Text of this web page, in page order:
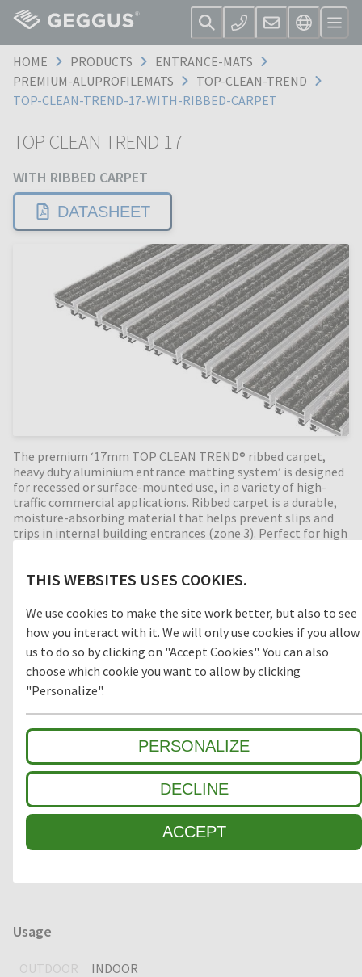
THIS WEBSITES USES COOKIES.
We use cookies to make the site work better, but also to see
how you interact with it. We will only use cookies if you allow
us to do so by clicking on "Accept Cookies". You can also
choose which cookie you want to allow by clicking
"Personalize".
PERSONALIZE
DECLINE
ACCEPT
HOME PRODUCTS
ENTRANCE-MATS
PREMIUM-ALUPROFILEMATS
TOP-CLEAN-TREND
TOP-CLEAN-TREND-17-WITH-RIBBED-CARPET
TOP CLEAN TREND 17
WITH RIBBED CARPET
DATASHEET
The premium ‘17mm TOP CLEAN TREND® ribbed carpet,
heavy duty aluminium entrance matting system’ is designed
for recessed or surface-mounted use, in a variety of high-
traffic commercial applications. Ribbed carpet is a durable,
moisture-absorbing material that helps prevent slips and
trips in internal building entrances (zone 3). Perfect for high
structure' allowing dirt and moisture to fall into the
building. The base of the barrier mat is fitted with advanced
rubber inserts for anti-slip and noise reduction. A high-
quality entrance mat, providing years of outstanding
cleaning performance.
Clean-off zone
1 COARSE DIRT
2 INTERMEDIATE ZONE
Usage
OUTDOOR INDOOR